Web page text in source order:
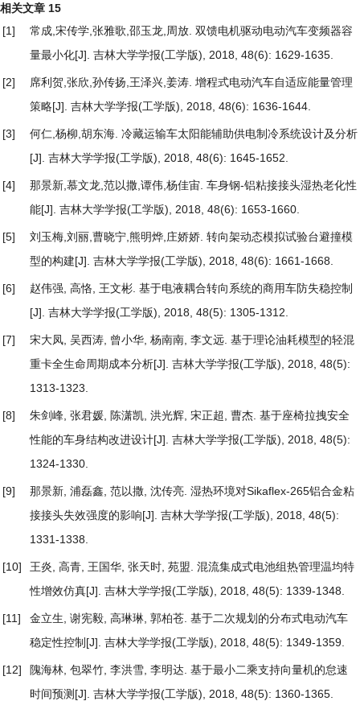
相关文章 15
[1]
常成,宋传学,张雅歌,邵玉龙,周放. 双馈电机驱动电动汽车变频器容
量最小化[J]. 吉林大学学报(工学版), 2018, 48(6): 1629-1635.
[2] 席利贺,张欣,孙传扬,王泽兴,姜涛. 增程式电动汽车自适应能量管理
策略[J]. 吉林大学学报(工学版), 2018, 48(6): 1636-1644.
[3] 何仁,杨柳,胡东海. 冷藏运输车太阳能辅助供电制冷系统设计及分析
[J]. 吉林大学学报(工学版), 2018, 48(6): 1645-1652.
[4] 那景新,慕文龙,范以撒,谭伟,杨佳宙. 车身钢-铝粘接接头湿热老化性
能[J]. 吉林大学学报(工学版), 2018, 48(6): 1653-1660.
[5] 刘玉梅,刘丽,曹晓宁,熊明烨,庄娇娇. 转向架动态模拟试验台避撞模
型的构建[J]. 吉林大学学报(工学版), 2018, 48(6): 1661-1668.
[6] 赵伟强, 高恪, 王文彬. 基于电液耦合转向系统的商用车防失稳控制
[J]. 吉林大学学报(工学版), 2018, 48(5): 1305-1312.
[7] 宋大凤, 吴西涛, 曾小华, 杨南南, 李文远. 基于理论油耗模型的轻混
重卡全生命周期成本分析[J]. 吉林大学学报(工学版), 2018, 48(5):
1313-1323.
[8] 朱剑峰, 张君媛, 陈潇凯, 洪光辉, 宋正超, 曹杰. 基于座椅拉拽安全
性能的车身结构改进设计[J]. 吉林大学学报(工学版), 2018, 48(5):
1324-1330.
[9] 那景新, 浦磊鑫, 范以撒, 沈传亮. 湿热环境对Sikaflex-265铝合金粘
接接头失效强度的影响[J]. 吉林大学学报(工学版), 2018, 48(5):
1331-1338.
[10] 王炎, 高青, 王国华, 张天时, 苑盟. 混流集成式电池组热管理温均特
性增效仿真[J]. 吉林大学学报(工学版), 2018, 48(5): 1339-1348.
[11] 金立生, 谢宪毅, 高琳琳, 郭柏苍. 基于二次规划的分布式电动汽车
稳定性控制 [J]. 吉林大学学报(工学版), 2018, 48(5): 1349-1359.
[12] 隗海林, 包翠竹, 李洪雪, 李明达. 基于最小二乘支持向量机的怠速
时间预测 [J]. 吉林大学学报(工学版), 2018, 48(5): 1360-1365.